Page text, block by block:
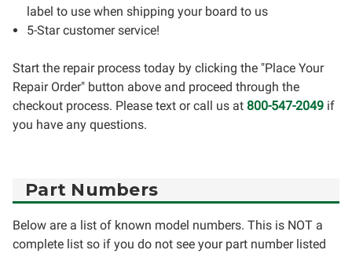
label to use when shipping your board to us
5-Star customer service!
Start the repair process today by clicking the "Place Your
Repair Order" button above and proceed through the
checkout process. Please text or call us at 800-547-2049 if
you have any questions.
Part Numbers
Below are a list of known model numbers. This is NOT a
complete list so if you do not see your part number listed